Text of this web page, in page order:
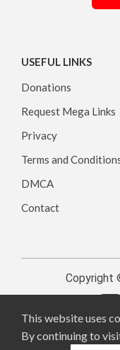
USEFUL LINKS
Donations
Request Mega Links
Privacy
Terms and
DMCA
Contact
Copyright
This website uses
By continuing to